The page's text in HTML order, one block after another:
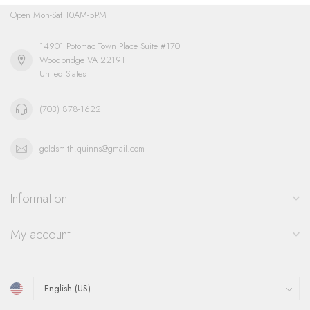
Open Mon-Sat 10AM-5PM
14901 Potomac Town Place Suite #170
Woodbridge VA 22191
United States
(703) 878-1622
goldsmith.quinns@gmail.com
Information
My account